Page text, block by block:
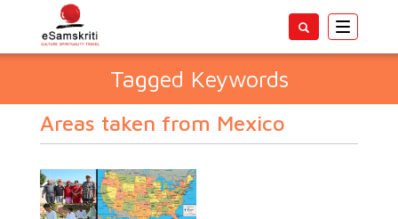
Toggle
Tagged Keywords
Areas taken from Mexico